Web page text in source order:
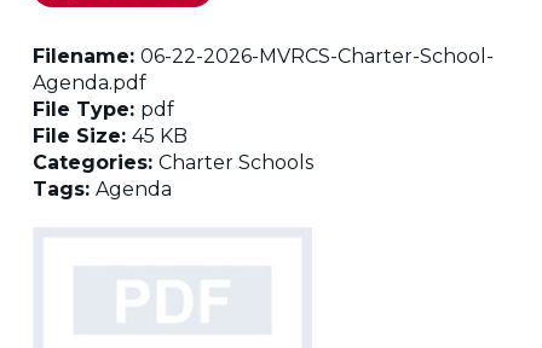
Filename: 06-22-2026-MVRCS-Charter-School-
Agenda.pdf
File Type: pdf
File Size: 45 KB
Categories: Charter Schools
Tags: Agenda